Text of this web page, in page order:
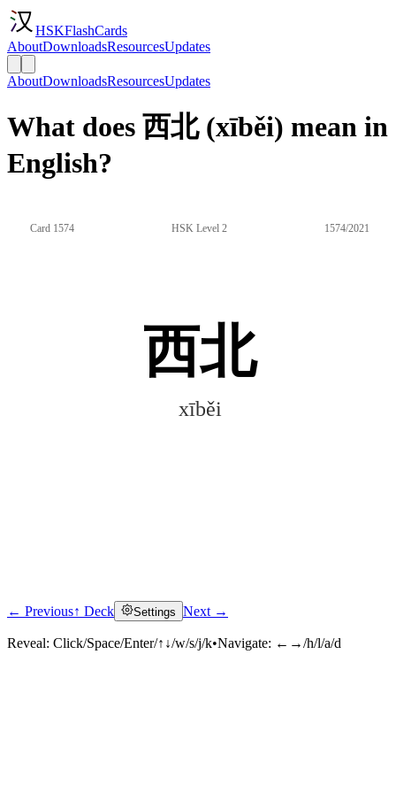
HSKFlashCards
AboutDownloadsResourcesUpdates
AboutDownloadsResourcesUpdates
What does 西北 (xīběi) mean in
English?
Card 1574 HSK Level 2 1574/2021
西北
xīběi
Click to reveal
← Previous↑ Deck Settings Next →
Reveal: Click/Space/Enter/↑↓/w/s/j/k•Navigate: ←→/h/l/a/d